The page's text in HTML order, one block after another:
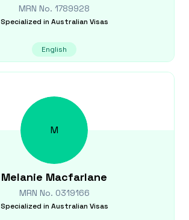
MRN No. 1789928
Specialized in Australian Visas
English
M
Melanie Macfarlane
MRN No. 0319166
Specialized in Australian Visas